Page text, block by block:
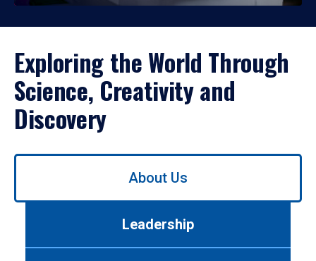
Exploring the World Through
Science, Creativity and
Discovery
Use
About Us
Leadership